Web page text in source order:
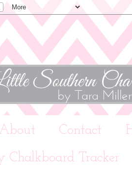
Contact
Chalkboard Tracker